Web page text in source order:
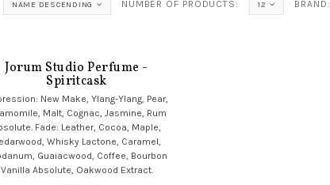
NAME DESCENDING NUMBER OF PRODUCTS: 12 BRAND:
Jorum Studio Perfume -
Spiritcask
New Make, Ylang-Ylang, Pear,
Malt, Cognac, Jasmine, Rum
Fade: Leather, Cocoa, Maple,
Whisky Lactone, Caramel,
Guaiacwood, Coffee, Bourbon
Vanilla Absolute, Oakwood Extract.